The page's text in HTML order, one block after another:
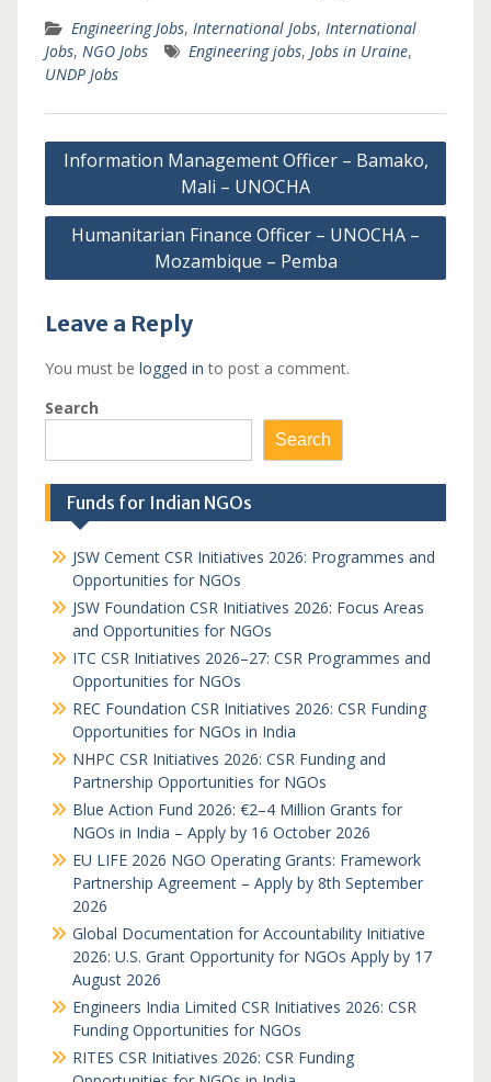
Engineering Jobs, International Jobs, International
Jobs, NGO Jobs Engineering jobs, Jobs in Uraine,
UNDP Jobs
Post
Information Management Officer – Bamako,
Mali – UNOCHA
Humanitarian Finance Officer – UNOCHA –
Mozambique – Pemba
Leave a Reply
You must be logged in to post a comment.
Search
Search
Funds for Indian NGOs
JSW Cement CSR Initiatives 2026: Programmes and
Opportunities for NGOs
JSW Foundation CSR Initiatives 2026: Focus Areas
and Opportunities for NGOs
ITC CSR Initiatives 2026–27: CSR Programmes and
Opportunities for NGOs
REC Foundation CSR Initiatives 2026: CSR Funding
Opportunities for NGOs in India
NHPC CSR Initiatives 2026: CSR Funding and
Partnership Opportunities for NGOs
Blue Action Fund 2026: €2–4 Million Grants for
NGOs in India – Apply by 16 October 2026
EU LIFE 2026 NGO Operating Grants: Framework
Partnership Agreement – Apply by 8th September
2026
Global Documentation for Accountability Initiative
2026: U.S. Grant Opportunity for NGOs Apply by 17
August 2026
Engineers India Limited CSR Initiatives 2026: CSR
Funding Opportunities for NGOs
RITES CSR Initiatives 2026: CSR Funding